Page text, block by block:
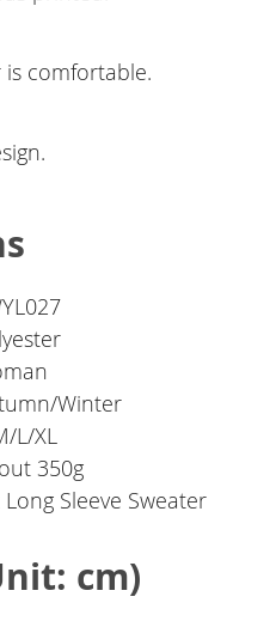
is comfortable.
Winter
L/XL
350g
Long Sleeve Sweater
cm)